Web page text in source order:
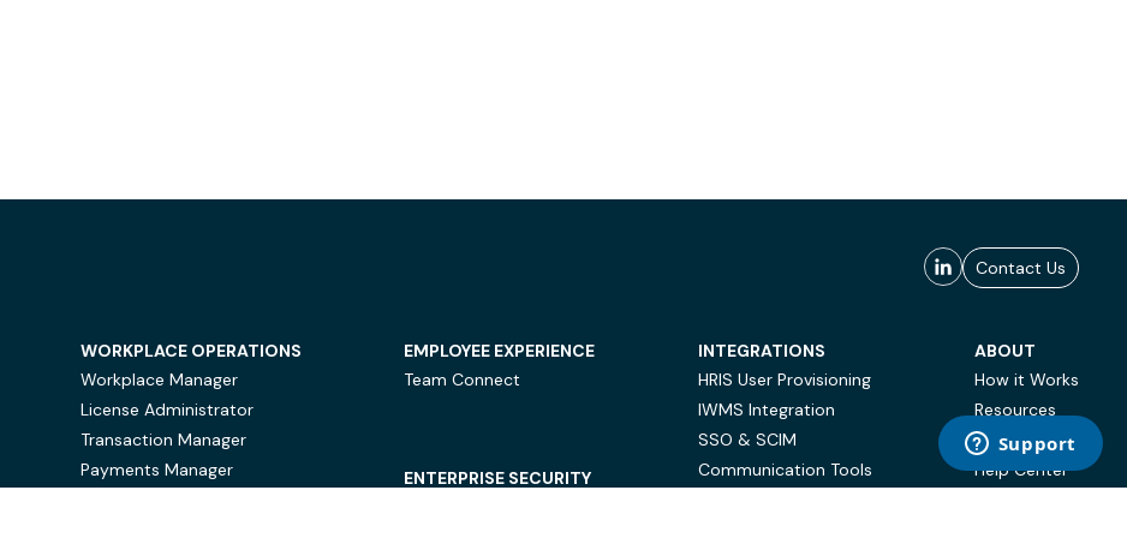
Contact Us
WORKPLACE OPERATIONS
Workplace Manager
License Administrator
Transaction Manager
Payments Manager
EMPLOYEE EXPERIENCE
Team Connect
ENTERPRISE SECURITY
INTEGRATIONS
HRIS User Provisioning
IWMS Integration
SSO & SCIM
Communication Tools
ABOUT
How it Works
Resources
Case Studies
Help Center